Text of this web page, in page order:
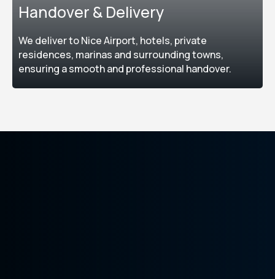
Handover & Delivery
We deliver to Nice Airport, hotels, private
residences, marinas and surrounding towns,
ensuring a smooth and professional handover.